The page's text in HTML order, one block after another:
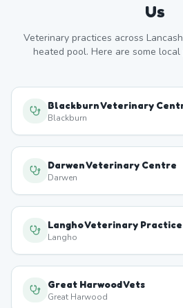
Us
Veterinary practices across
heated pool. Here are some
Blackburn Veterinary
Blackburn
Darwen Veterinary Centre
Darwen
Langho Veterinary Practice
Langho
Great Harwood Vets
Great Harwood